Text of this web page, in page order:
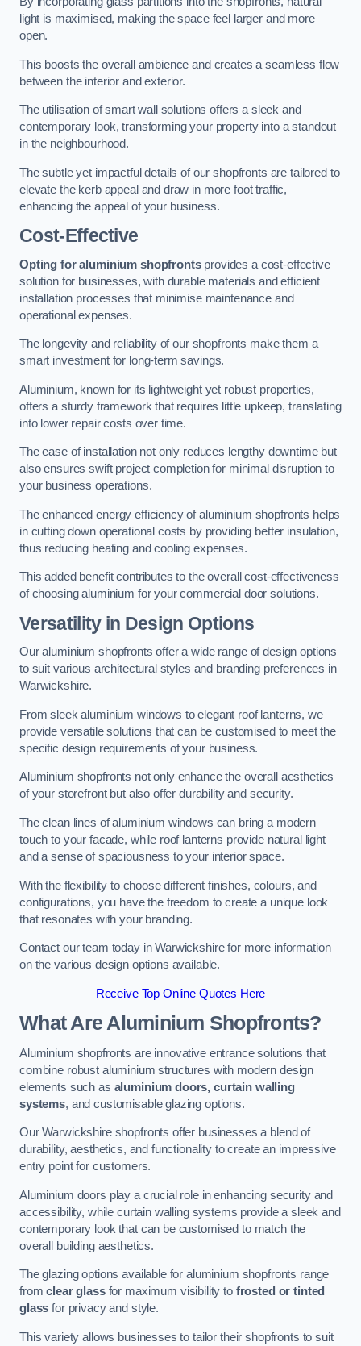
light is maximised, making the space feel larger and more
open.
This boosts the overall ambience and creates a seamless flow
between the interior and exterior.
The utilisation of smart wall solutions offers a sleek and
contemporary look, transforming your property into a standout
in the neighbourhood.
The subtle yet impactful details of our shopfronts are tailored to
elevate the kerb appeal and draw in more foot traffic,
enhancing the appeal of your business.
Cost-Effective
Opting for aluminium shopfrontsprovides a cost-effective
solution for businesses, with durable materials and efficient
installation processes that minimise maintenance and
operational expenses.
The longevity and reliability of our shopfronts make them a
smart investment for long-term savings.
Aluminium, known for its lightweight yet robust properties,
offers a sturdy framework that requires little upkeep, translating
into lower repair costs over time.
The ease of installation not only reduces lengthy downtime but
also ensures swift project completion for minimal disruption to
your business operations.
The enhanced energy efficiency of aluminium shopfronts helps
in cutting down operational costs by providing better insulation,
thus reducing heating and cooling expenses.
This added benefit contributes to the overall cost-effectiveness
of choosing aluminium for your commercial door solutions.
Versatility in Design Options
Our aluminium shopfronts offer a wide range of design options
to suit various architectural styles and branding preferences in
Warwickshire.
From sleek aluminium windows to elegant roof lanterns, we
provide versatile solutions that can be customised to meet the
specific design requirements of your business.
Aluminium shopfronts not only enhance the overall aesthetics
of your storefront but also offer durability and security.
The clean lines of aluminium windows can bring a modern
touch to your facade, while roof lanterns provide natural light
and a sense of spaciousness to your interior space.
With the flexibility to choose different finishes, colours, and
configurations, you have the freedom to create a unique look
that resonates with your branding.
Contact our team today in Warwickshire for more information
on the various design options available.
Receive Top Online Quotes Here
What Are Aluminium Shopfronts?
Aluminium shopfronts are innovative entrance solutions that
combine robust aluminium structures with modern design
elements such as aluminium doors, curtain walling
systems, and customisable glazing options.
Our Warwickshire shopfronts offer businesses a blend of
durability, aesthetics, and functionality to create an impressive
entry point for customers.
Aluminium doors play a crucial role in enhancing security and
accessibility, while curtain walling systems provide a sleek and
contemporary look that can be customised to match the
overall building aesthetics.
The glazing options available for aluminium shopfronts range
fromclear glassfor maximum visibility to frosted or tinted
glass for privacy and style.
This variety allows businesses to tailor their shopfronts to suit